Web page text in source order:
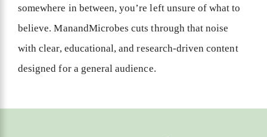
somewhere in between, you’re left unsure of what to
believe. ManandMicrobes cuts through that noise
with clear, educational, and research-driven content
designed for a general audience.